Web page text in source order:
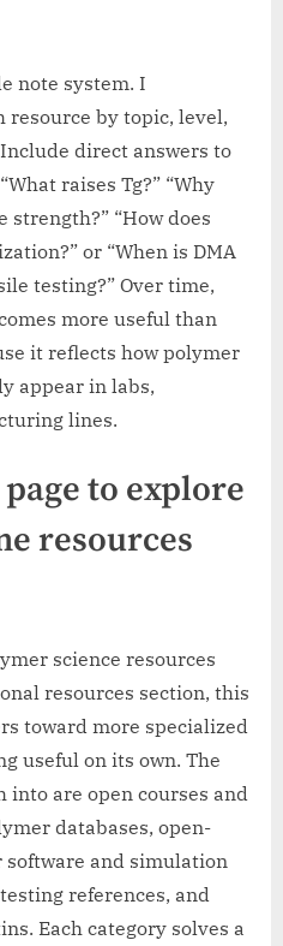
note system. I
resource by topic, level,
direct answers to
raises Tg?” “Why
“How does
or “When is DMA
testing?” Over time,
more useful than
it reflects how polymer
appear in labs,
lines.
to explore
resources
science resources
resources section, this
toward more specialized
useful on its own. The
into are open courses and
databases, open-
software and simulation
references, and
Each category solves a